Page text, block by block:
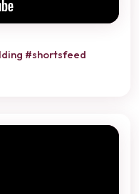
#shortsfeed